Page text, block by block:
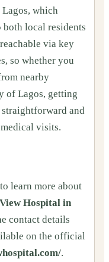
which
both local residents
via key
so whether you
nearby
of Lagos, getting
and
visits.
learn more about
Hospital in
contact details
on the official
.